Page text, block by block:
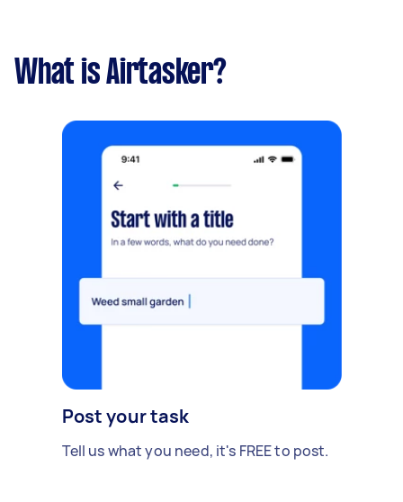
What is Airtasker?
Post your task
Tell us what you need, it's FREE to post.